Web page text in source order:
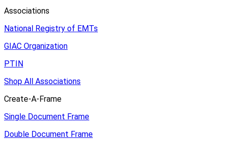
Associations
National Registry of EMTs
GIAC Organization
PTIN
Shop All Associations
Create-A-Frame
Single Document Frame
Double Document Frame